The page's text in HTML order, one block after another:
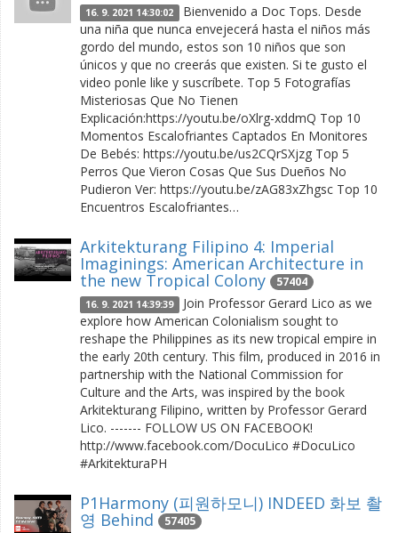
16. 9. 2021 14:30:02 Bienvenido a Doc Tops. Desde
una niña que nunca envejecerá hasta el niños más
gordo del mundo, estos son 10 niños que son
únicos y que no creerás que existen. Si te gusto el
video ponle like y suscríbete. Top 5 Fotografías
Misteriosas Que No Tienen
Explicación:https://youtu.be/oXlrg-xddmQ Top 10
Momentos Escalofriantes Captados En Monitores
De Bebés: https://youtu.be/us2CQrSXjzg Top 5
Perros Que Vieron Cosas Que Sus Dueños No
Pudieron Ver: https://youtu.be/zAG83xZhgsc Top 10
Encuentros Escalofriantes…
Arkitekturang Filipino 4: Imperial
Imaginings: American Architecture in
the new Tropical Colony 57404
16. 9. 2021 14:39:39 Join Professor Gerard Lico as we
explore how American Colonialism sought to
reshape the Philippines as its new tropical empire in
the early 20th century. This film, produced in 2016 in
partnership with the National Commission for
Culture and the Arts, was inspired by the book
Arkitekturang Filipino, written by Professor Gerard
Lico. ------- FOLLOW US ON FACEBOOK!
http://www.facebook.com/DocuLico #DocuLico
#ArkitekturaPH
P1Harmony (피원하모니) INDEED 화보 촬
영 Behind 57405